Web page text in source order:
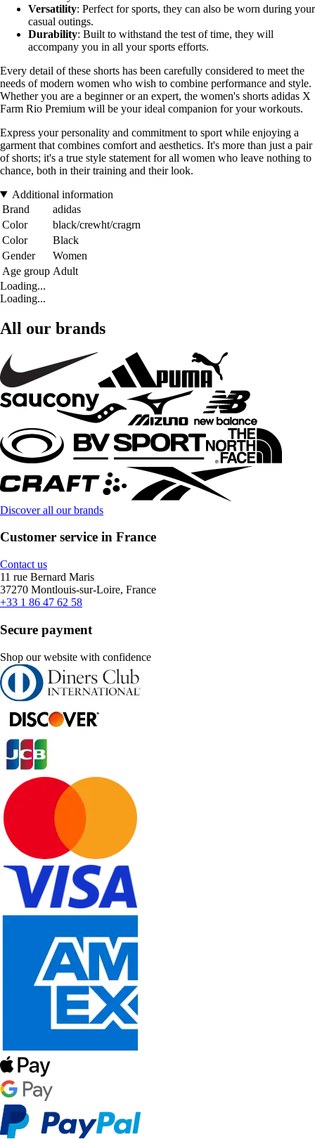
Versatility: Perfect for sports, they can also be worn during your
casual outings.
Durability: Built to withstand the test of time, they will
accompany you in all your sports efforts.
Every detail of these shorts has been carefully considered to meet the
needs of modern women who wish to combine performance and style.
Whether you are a beginner or an expert, the women's shorts adidas X
Farm Rio Premium will be your ideal companion for your workouts.
Express your personality and commitment to sport while enjoying a
garment that combines comfort and aesthetics. It's more than just a pair
of shorts; it's a true style statement for all women who leave nothing to
chance, both in their training and their look.
Additional information
Brand
adidas
Color
black/crewht/cragrn
Color
Black
Gender
Women
Age group Adult
Loading...
Loading...
All our brands
Discover all our brands
Customer service in France
Contact us
11 rue Bernard Maris
37270 Montlouis-sur-Loire, France
+33 1 86 47 62 58
Secure payment
Shop our website with confidence